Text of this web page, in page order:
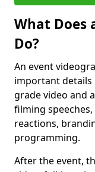
What Does
Do?
An event
important details
grade video and
filming
reactions,
programming.
After the event,